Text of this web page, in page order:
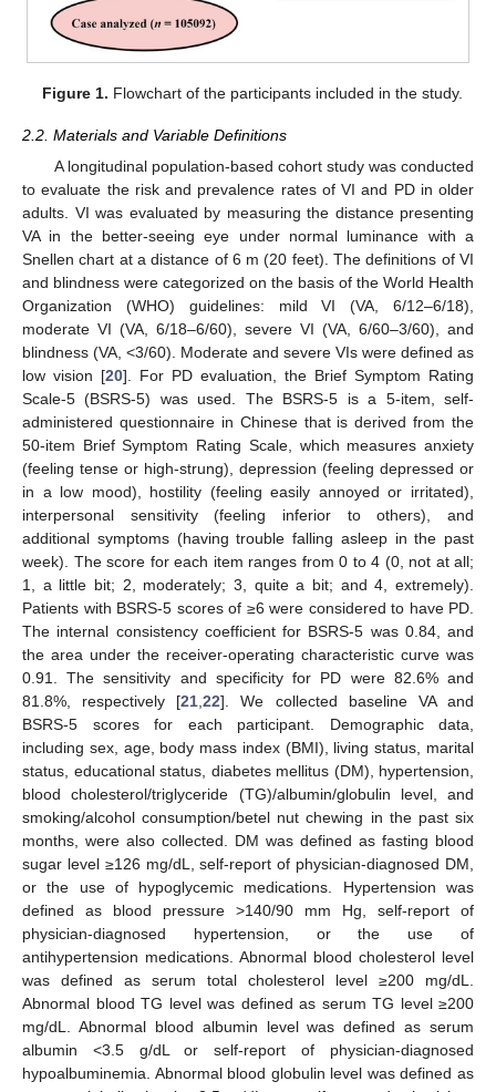
Figure 1. Flowchart of the participants included in the study.
2.2. Materials and Variable Definitions
A longitudinal population-based cohort study was conducted
to evaluate the risk and prevalence rates of VI and PD in older
adults. VI was evaluated by measuring the distance presenting
VA in the better-seeing eye under normal luminance with a
Snellen chart at a distance of 6 m (20 feet). The definitions of VI
and blindness were categorized on the basis of the World Health
Organization (WHO) guidelines: mild VI (VA, 6/12–6/18),
moderate VI (VA, 6/18–6/60), severe VI (VA, 6/60–3/60), and
blindness (VA, <3/60). Moderate and severe VIs were defined as
low vision [20]. For PD evaluation, the Brief Symptom Rating
Scale-5 (BSRS-5) was used. The BSRS-5 is a 5-item, self-
administered questionnaire in Chinese that is derived from the
50-item Brief Symptom Rating Scale, which measures anxiety
(feeling tense or high-strung), depression (feeling depressed or
in a low mood), hostility (feeling easily annoyed or irritated),
interpersonal sensitivity (feeling inferior to others), and
additional symptoms (having trouble falling asleep in the past
week). The score for each item ranges from 0 to 4 (0, not at all;
1, a little bit; 2, moderately; 3, quite a bit; and 4, extremely).
Patients with BSRS-5 scores of ≥6 were considered to have PD.
The internal consistency coefficient for BSRS-5 was 0.84, and
the area under the receiver-operating characteristic curve was
0.91. The sensitivity and specificity for PD were 82.6% and
81.8%, respectively [21 ,22]. We collected baseline VA and
BSRS-5 scores for each participant. Demographic data,
including sex, age, body mass index (BMI), living status, marital
status, educational status, diabetes mellitus (DM), hypertension,
blood cholesterol/triglyceride (TG)/albumin/globulin level, and
smoking/alcohol consumption/betel nut chewing in the past six
months, were also collected. DM was defined as fasting blood
sugar level ≥126 mg/dL, self-report of physician-diagnosed DM,
or the use of hypoglycemic medications. Hypertension was
defined as blood pressure >140/90 mm Hg, self-report of
physician-diagnosed hypertension, or the use of
antihypertension medications. Abnormal blood cholesterol level
was defined as serum total cholesterol level ≥200 mg/dL.
Abnormal blood TG level was defined as serum TG level ≥200
mg/dL. Abnormal blood albumin level was defined as serum
albumin <3.5 g/dL or self-report of physician-diagnosed
hypoalbuminemia. Abnormal blood globulin level was defined as